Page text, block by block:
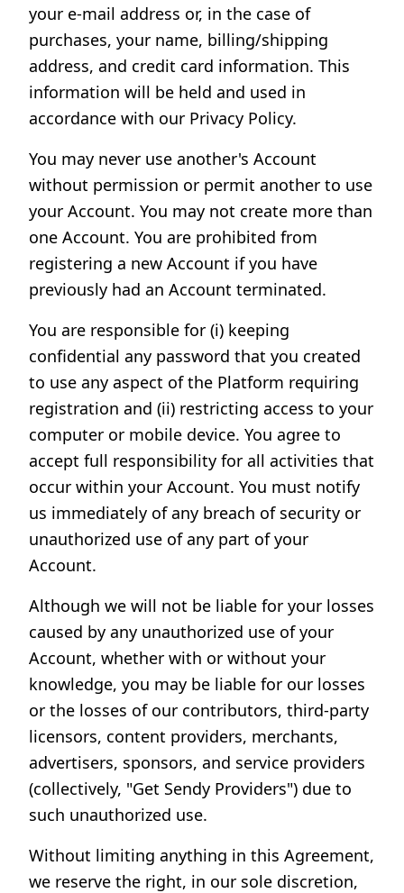
your e-mail address or, in the case of
purchases, your name, billing/shipping
address, and credit card information. This
information will be held and used in
accordance with our Privacy Policy.
You may never use another's Account
without permission or permit another to use
your Account. You may not create more than
one Account. You are prohibited from
registering a new Account if you have
previously had an Account terminated.
You are responsible for (i) keeping
confidential any password that you created
to use any aspect of the Platform requiring
registration and (ii) restricting access to your
computer or mobile device. You agree to
accept full responsibility for all activities that
occur within your Account. You must notify
us immediately of any breach of security or
unauthorized use of any part of your
Account.
Although we will not be liable for your losses
caused by any unauthorized use of your
Account, whether with or without your
knowledge, you may be liable for our losses
or the losses of our contributors, third-party
licensors, content providers, merchants,
advertisers, sponsors, and service providers
(collectively, "Get Sendy Providers") due to
such unauthorized use.
Without limiting anything in this Agreement,
we reserve the right, in our sole discretion,